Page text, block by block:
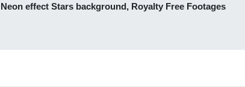
effect Stars background, Royalty Free Footages